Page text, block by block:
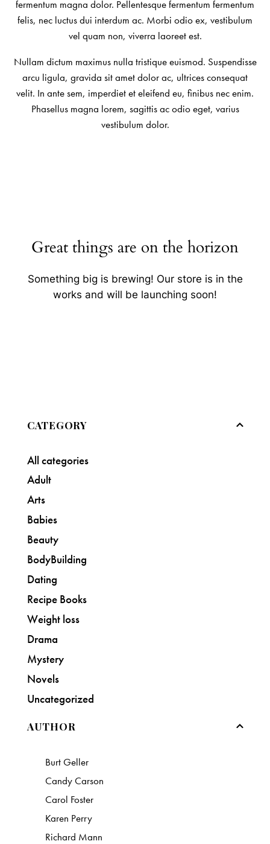
fermentum magna dolor. Pellentesque fermentum fermentum
felis, nec luctus dui interdum ac. Morbi odio ex, vestibulum
vel quam non, viverra laoreet est.
Nullam dictum maximus nulla tristique euismod. Suspendisse
arcu ligula, gravida sit amet dolor ac, ultrices consequat
velit. In ante sem, imperdiet et eleifend eu, finibus nec enim.
Phasellus magna lorem, sagittis ac odio eget, varius
vestibulum dolor.
Great things are on the horizon
Something big is brewing! Our store is in the
works and will be launching soon!
CATEGORY
All categories
Adult
Arts
Babies
Beauty
BodyBuilding
Dating
Recipe Books
Weight loss
Drama
Mystery
Novels
Uncategorized
AUTHOR
Burt Geller
Candy Carson
Carol Foster
Karen Perry
Richard Mann